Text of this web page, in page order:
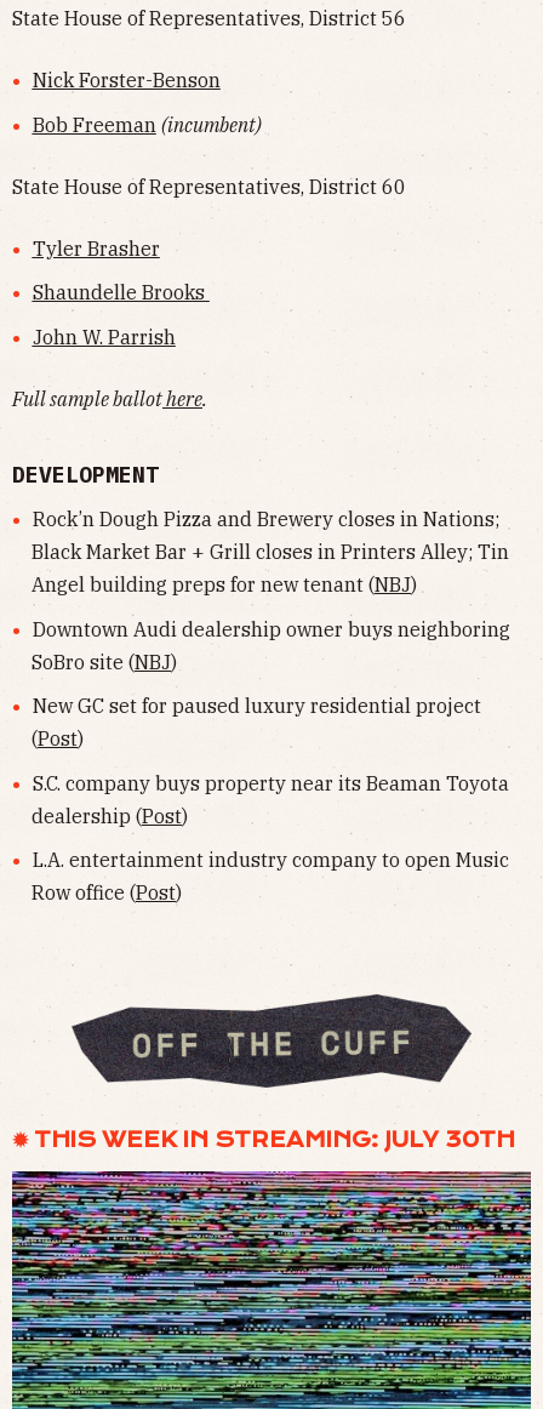
State House of Representatives, District 56
Nick Forster-Benson
Bob Freeman (incumbent)
State House of Representatives, District 60
Tyler Brasher
Shaundelle Brooks
John W. Parrish
Full sample ballothere.
DEVELOPMENT
Rock’n Dough Pizza and Brewery closes in Nations;
Black Market Bar + Grill closes in Printers Alley; Tin
Angel building preps for new tenant (NBJ)
Downtown Audi dealership owner buys neighboring
SoBro site (NBJ)
New GC set for paused luxury residential project
(Post)
S.C. company buys property near its Beaman Toyota
dealership (Post)
L.A. entertainment industry company to open Music
Row office (Post)
✹ THIS WEEK IN STREAMING: JULY 30TH